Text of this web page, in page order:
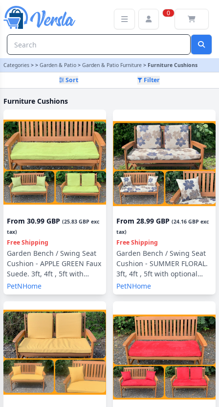
0
Categories > > Garden & Patio > Garden & Patio Furniture > Furniture Cushions
Sort Filter
Furniture Cushions
From 30.99 GBP (25.83 GBP exc
tax)
Free Shipping
Garden Bench / Swing Seat
Cushion - APPLE GREEN Faux
Suede. 3ft, 4ft , 5ft with
optional Back Pads or Side
Pillows
PetNHome
From 28.99 GBP (24.16 GBP exc
tax)
Free Shipping
Garden Bench / Swing Seat
Cushion - SUMMER FLORAL.
3ft, 4ft , 5ft with optional
Back Pads or Side Pillows
PetNHome
Furniture Cushions Category | Versla Online Marketplace UK